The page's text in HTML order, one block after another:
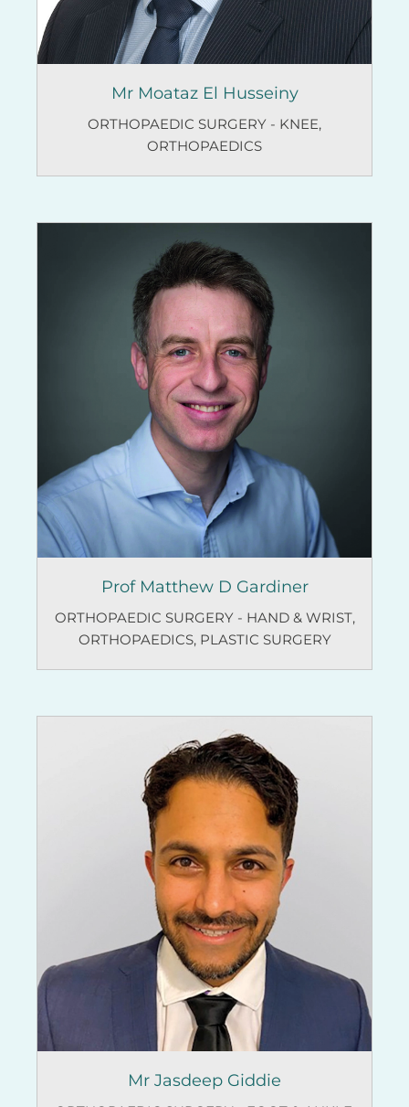
Mr Moataz El Husseiny
ORTHOPAEDIC SURGERY - KNEE,
ORTHOPAEDICS
Prof Matthew D Gardiner
ORTHOPAEDIC SURGERY - HAND & WRIST,
ORTHOPAEDICS, PLASTIC SURGERY
Mr Jasdeep Giddie